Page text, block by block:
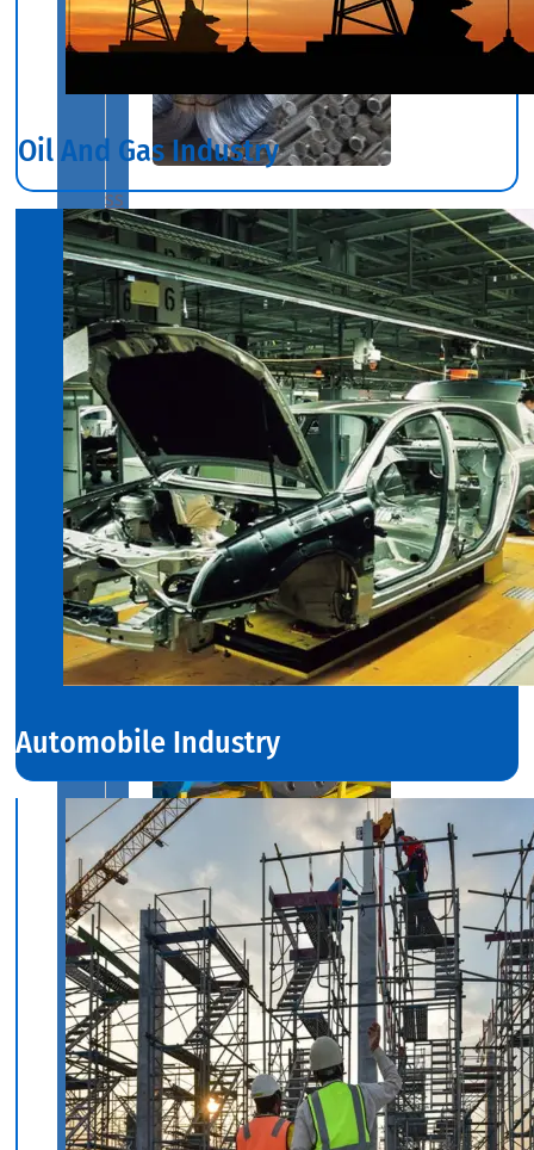
SS
BARS,
WIRES
&
RODS
We
have
Wide
Range
in
SS
Bars,
Wires
&
Rods
With
Various
Types
of
Products
Range.
INDUSTRIAL
VALVES
We
have
Wide
Range
in
SS
Industrial
Valves
With
Various
Types
of
Products
Range.
Oil And Gas Industry
Automobile Industry